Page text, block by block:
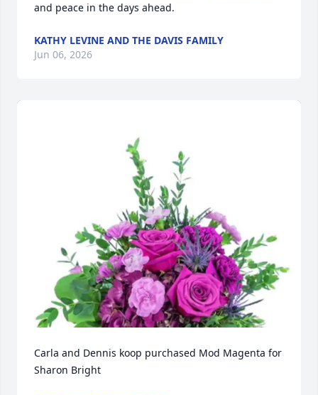
and peace in the days ahead.
KATHY LEVINE AND THE DAVIS FAMILY
Jun 06, 2026
Carla and Dennis koop purchased Mod Magenta for
Sharon Bright